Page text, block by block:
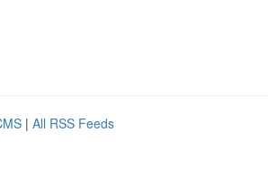
| All RSS Feeds